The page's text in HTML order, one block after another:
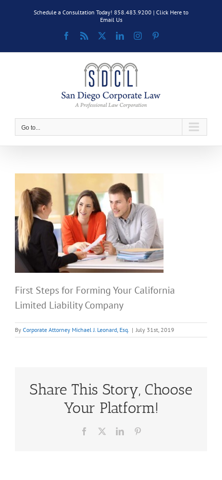
Schedule a Consultation Today! 858.483.9200 | Click Here to
Email Us
Facebook
Rss LinkedInInstagram
Go to...
First Steps for Forming Your California
Limited Liability Company
By Corporate Attorney Michael J. Leonard, Esq. | July 31st, 2019
Share This Story, Choose
Your Platform!
Facebook LinkedIn